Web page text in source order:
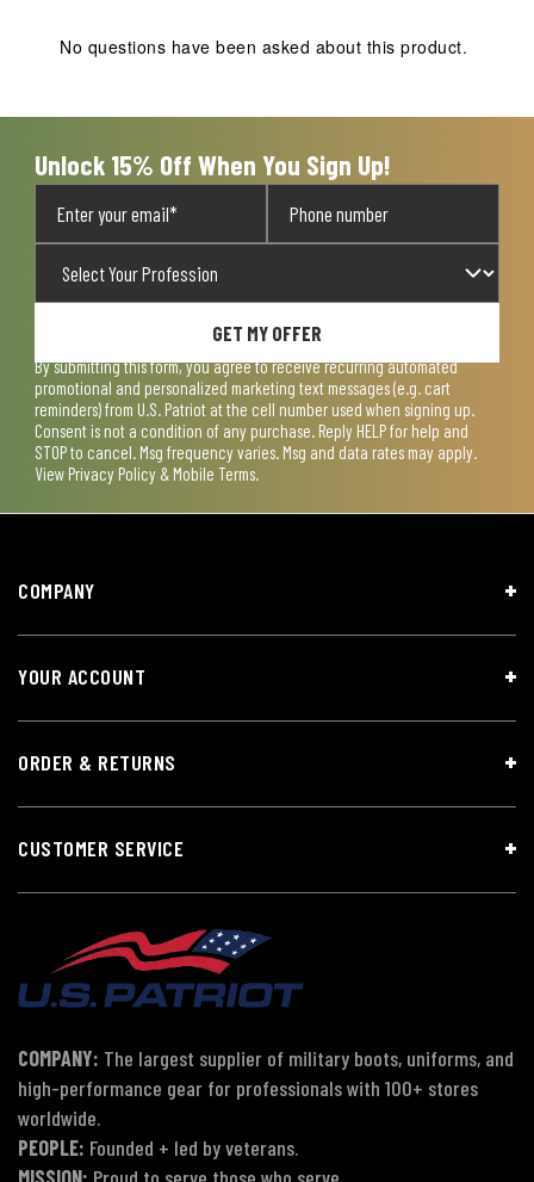
No questions have been asked about this product.
Unlock 15% Off When You Sign Up!
GET MY OFFER
By submitting this form, you agree to receive recurring automated
promotional and personalized marketing text messages (e.g. cart
reminders) from U.S. Patriot at the cell number used when signing up.
Consent is not a condition of any purchase. Reply HELP for help and
STOP to cancel. Msg frequency varies. Msg and data rates may apply.
View Privacy Policy & Mobile Terms.
COMPANY
YOUR ACCOUNT
ORDER & RETURNS
CUSTOMER SERVICE
COMPANY: The largest supplier of military boots, uniforms, and
high-performance gear for professionals with 100+ stores
worldwide.
PEOPLE: Founded + led by veterans.
MISSION: Proud to serve those who serve.